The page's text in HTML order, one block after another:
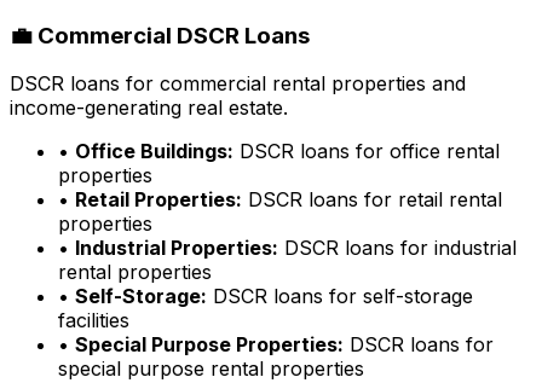
💼 Commercial DSCR Loans
DSCR loans for commercial rental properties and
income-generating real estate.
• Office Buildings: DSCR loans for office rental
properties
• Retail Properties: DSCR loans for retail rental
properties
• Industrial Properties: DSCR loans for industrial
rental properties
• Self-Storage: DSCR loans for self-storage
facilities
• Special Purpose Properties: DSCR loans for
special purpose rental properties